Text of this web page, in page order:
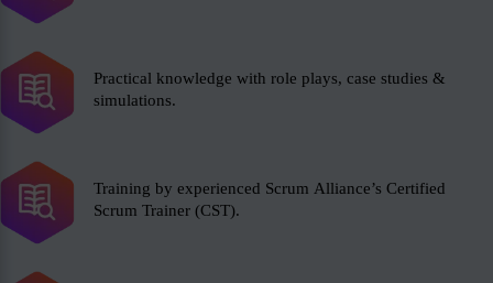
Practical knowledge with role plays, case studies &
simulations.
Training by experienced Scrum Alliance’s Certified
Scrum Trainer (CST).